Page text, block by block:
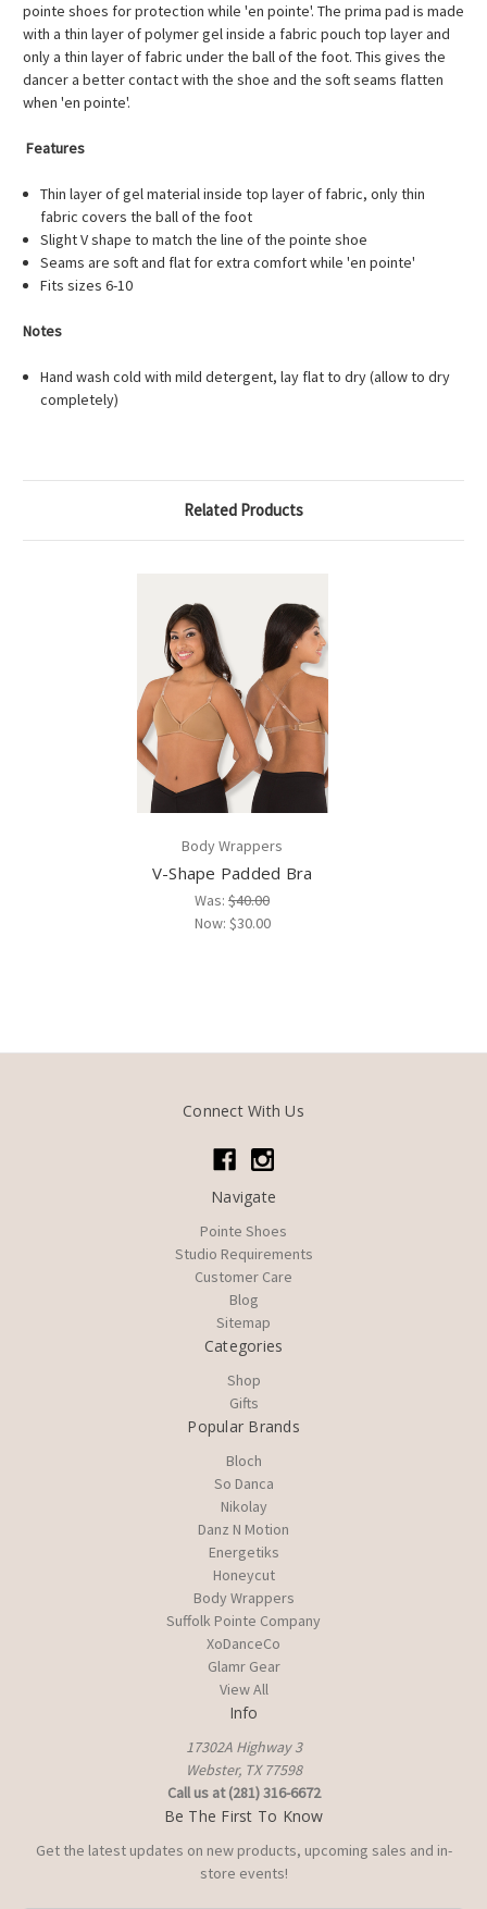
pointe shoes for protection while 'en pointe'. The prima pad is made
with a thin layer of polymer gel inside a fabric pouch top layer and
only a thin layer of fabric under the ball of the foot. This gives the
dancer a better contact with the shoe and the soft seams flatten
when 'en pointe'.
Features
Thin layer of gel material inside top layer of fabric, only thin
fabric covers the ball of the foot
Slight V shape to match the line of the pointe shoe
Seams are soft and flat for extra comfort while 'en pointe'
Fits sizes 6-10
Notes
Hand wash cold with mild detergent, lay flat to dry (allow to dry
completely)
Related Products
Body Wrappers
V-Shape Padded Bra
Was: $40.00
Now: $30.00
Connect With Us
Navigate
Pointe Shoes
Studio Requirements
Customer Care
Blog
Sitemap
Categories
Shop
Gifts
Popular Brands
Bloch
So Danca
Nikolay
Danz N Motion
Energetiks
Honeycut
Body Wrappers
Suffolk Pointe Company
XoDanceCo
Glamr Gear
View All
Info
17302A Highway 3
Webster, TX 77598
Call us at (281) 316-6672
Be The First To Know
Get the latest updates on new products, upcoming sales and in-
store events!